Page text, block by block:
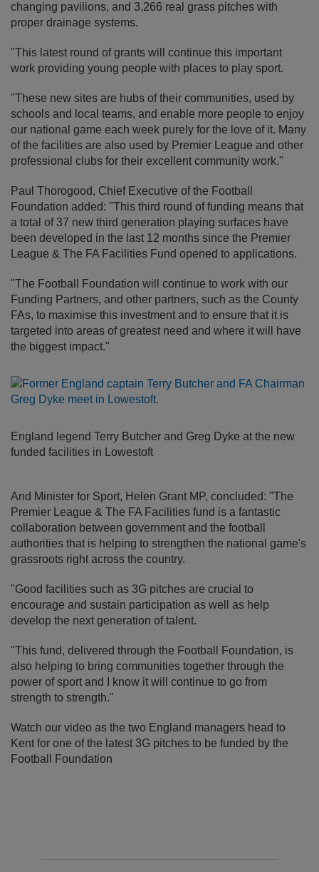
changing pavilions, and 3,266 real grass pitches with
proper drainage systems.
"This latest round of grants will continue this important
work providing young people with places to play sport.
"These new sites are hubs of their communities, used by
schools and local teams, and enable more people to enjoy
our national game each week purely for the love of it. Many
of the facilities are also used by Premier League and other
professional clubs for their excellent community work."
Paul Thorogood, Chief Executive of the Football
Foundation added: "This third round of funding means that
a total of 37 new third generation playing surfaces have
been developed in the last 12 months since the Premier
League & The FA Facilities Fund opened to applications.
"The Football Foundation will continue to work with our
Funding Partners, and other partners, such as the County
FAs, to maximise this investment and to ensure that it is
targeted into areas of greatest need and where it will have
the biggest impact."
England legend Terry Butcher and Greg Dyke at the new
funded facilities in Lowestoft
And Minister for Sport, Helen Grant MP, concluded: "The
Premier League & The FA Facilities fund is a fantastic
collaboration between government and the football
authorities that is helping to strengthen the national game's
grassroots right across the country.
"Good facilities such as 3G pitches are crucial to
encourage and sustain participation as well as help
develop the next generation of talent.
"This fund, delivered through the Football Foundation, is
also helping to bring communities together through the
power of sport and I know it will continue to go from
strength to strength."
Watch our video as the two England managers head to
Kent for one of the latest 3G pitches to be funded by the
Football Foundation